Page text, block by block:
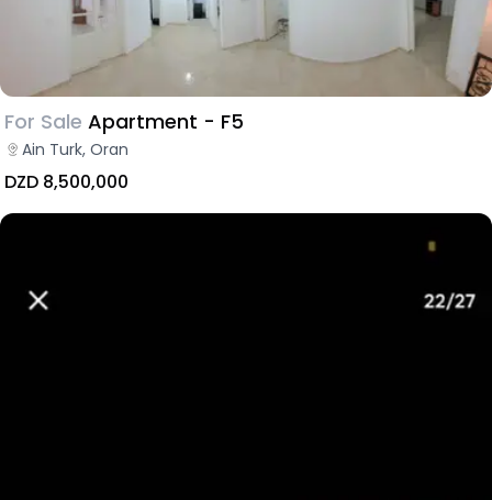
For Sale Apartment - F5
Ain Turk, Oran
DZD 8,500,000